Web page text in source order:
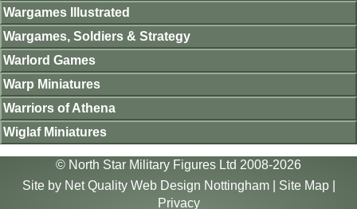
Wargames Illustrated
Wargames, Soldiers & Strategy
Warlord Games
Warp Miniatures
Warriors of Athena
Wiglaf Miniatures
© North Star Military Figures Ltd 2008-2026
Site by Net Quality Web Design Nottingham| Site Map|
Privacy